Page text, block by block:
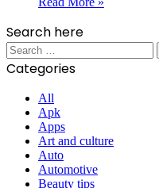
Search here
Search
for:
Categories
All
Apk
Apps
Art and culture
Auto
Automotive
Beauty tips